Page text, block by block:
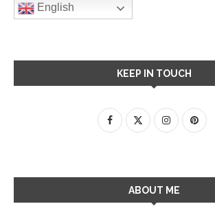
English
KEEP IN TOUCH
ABOUT ME